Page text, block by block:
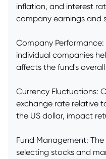
inflation, and interest
company earnings and
Company
individual companies
affects the fund's overall
Currency Fluctuations:
exchange rate relative
the US dollar, impact
Fund Management:
selecting stocks and